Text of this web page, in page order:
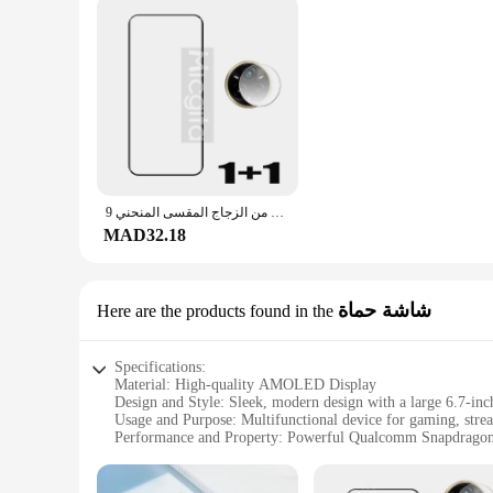
واقي شاشة من الزجاج المقسى المنحني 9D لهاتف Realme 14 pro plus مضاد للخدش لفيلم كاميرا Realme 14pro + من الألياف الناعمة
MAD32.18
Here are the products found in the شاشة حماة
Specifications:
Material: High-quality AMOLED Display
Design and Style: Sleek, modern design with a large 6.7-
Usage and Purpose: Multifunctional device for gaming,
Performance and Property: Powerful Qualcomm
Typical Adaptive Scenario: Ideal for both personal and